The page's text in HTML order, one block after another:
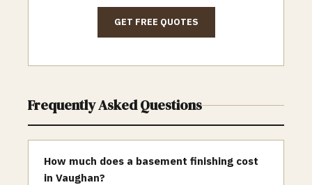
GET FREE QUOTES
Frequently Asked Questions
How much does a basement finishing cost
in Vaughan?